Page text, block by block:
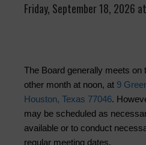
Friday, September 18, 2026
The Board generally meets on
other month at noon, at 9
Houston, Texas 77046.
may be scheduled as
available or to conduct
regular meeting dates.